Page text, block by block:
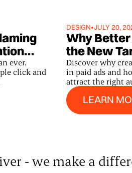
ever.
click and
DESIGN•JULY 20,
Why
the New
Discover why
in paid ads and
attract the right
LEARN
- we make a